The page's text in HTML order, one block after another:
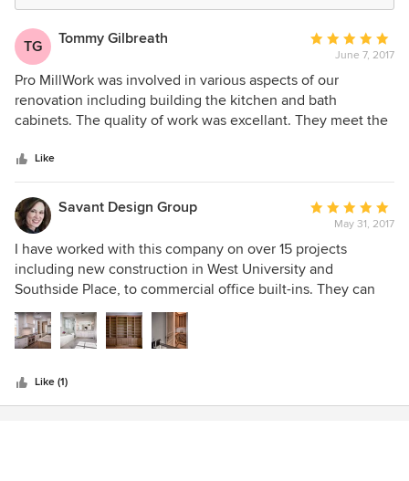
TG Tommy Gilbreath
Average
rating:
5
out
of
June 7, 2017
Pro MillWork was involved in various aspects of our
renovation including building the kitchen and bath
cabinets. The quality of work was excellant. They meet the
changes Pro Millwork responded quickly and additional
charges were resonable for the work completed. I would
definately recommend Pro Millwork andI would use them
again on another project.
Like
Savant Design Group
Average
rating:
5
out
of
May 31, 2017
I have worked with this company on over 15 projects
including new construction in West University and
Southside Place, to commercial office built-ins. They can
handle everything from total trim & cabinet package on
custom homes to remodels. They can make custom
moldings, cabinets, and trim pieces, and work with any kind
Excellent quality and nice to work with. Highly recommend!
Like (1)